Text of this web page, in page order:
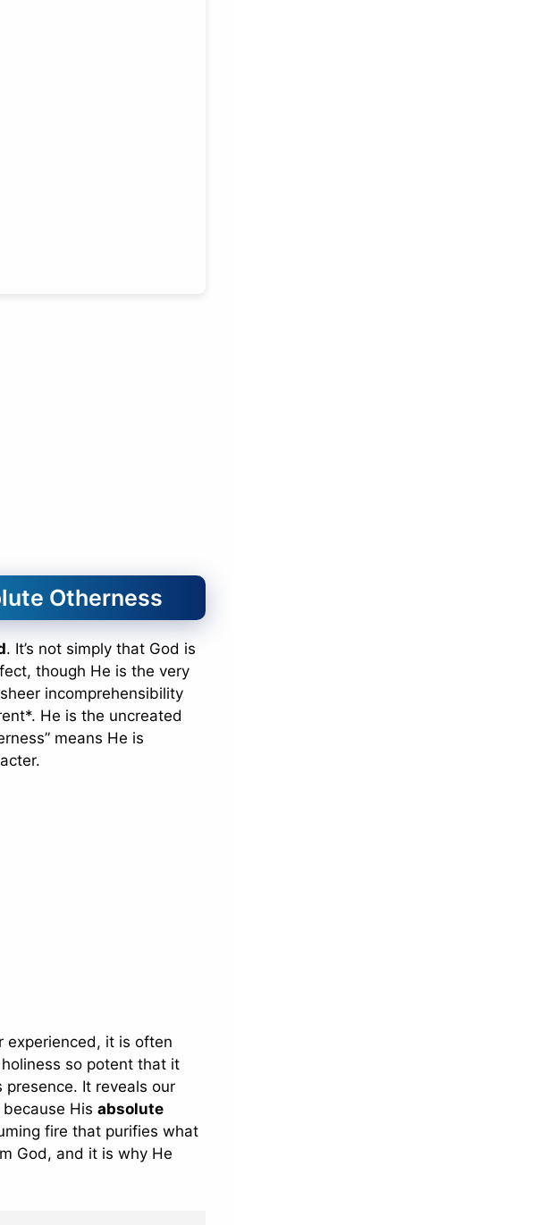
Otherness
. It’s not simply that God is
though He is the very
incomprehensibility
He is the uncreated
means He is
experienced, it is often
so potent that it
It reveals our
His absolute
fire that purifies what
God, and it is why He